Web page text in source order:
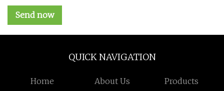
Send now
QUICK NAVIGATION
Home About Us Products